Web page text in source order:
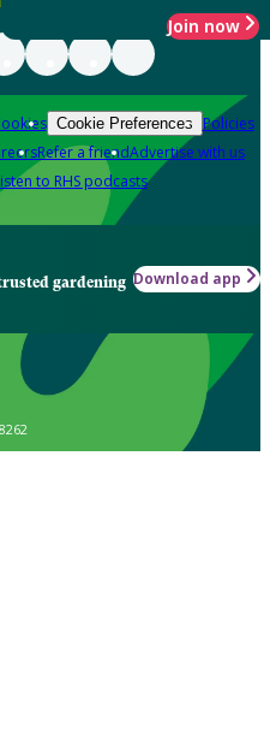
Join now
Cookie Preferences Policies
Refer a friendAdvertise with us
to RHS podcasts
gardening Download app